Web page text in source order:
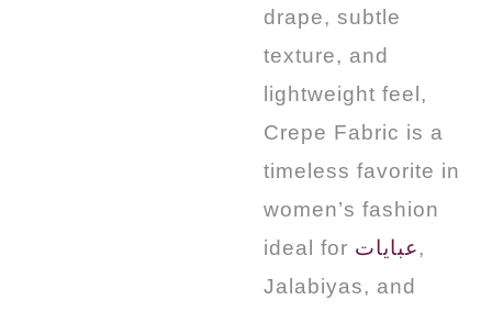
drape, subtle
texture, and
lightweight feel,
Crepe Fabric is a
timeless favorite in
women’s fashion
ideal for عبايات,
Jalabiyas, and